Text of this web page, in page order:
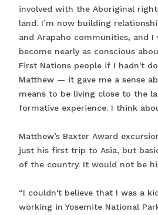
involved with the Aboriginal
land. I’m now building
and Arapaho communities, and I
become nearly as conscious
First Nations people if I hadn't
Matthew — it gave me a sense
means to be living close to the
formative experience. I think
Matthew’s Baxter Award
just his first trip to Asia, but
of the country. It would not be
“I couldn't believe that I was a
working in Yosemite National